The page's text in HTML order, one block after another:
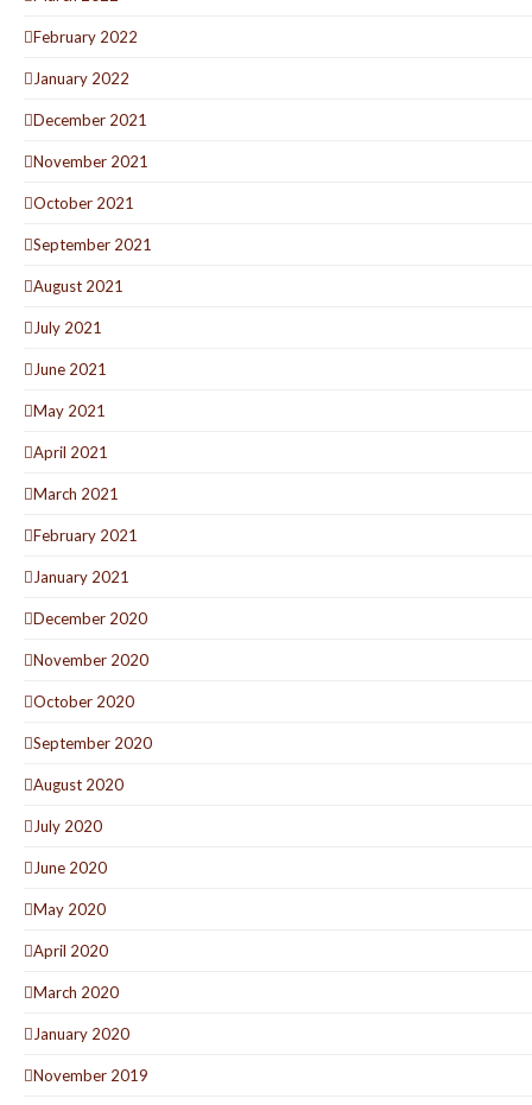
February 2022
January 2022
December 2021
November 2021
October 2021
September 2021
August 2021
July 2021
June 2021
May 2021
April 2021
March 2021
February 2021
January 2021
December 2020
November 2020
October 2020
September 2020
August 2020
July 2020
June 2020
May 2020
April 2020
March 2020
January 2020
November 2019